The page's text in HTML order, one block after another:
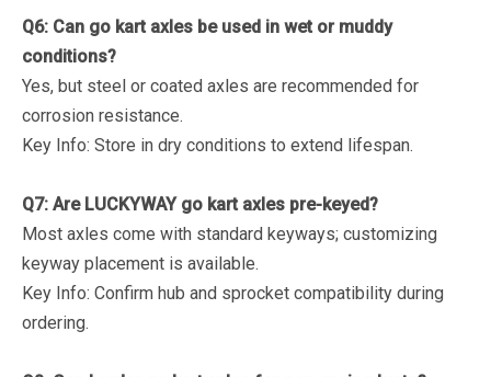
Q6: Can go kart axles be used in wet or muddy
conditions?
Yes, but steel or coated axles are recommended for
corrosion resistance.
Key Info: Store in dry conditions to extend lifespan.
Q7: Are LUCKYWAY go kart axles pre-keyed?
Most axles come with standard keyways; customizing
keyway placement is available.
Key Info: Confirm hub and sprocket compatibility during
ordering.